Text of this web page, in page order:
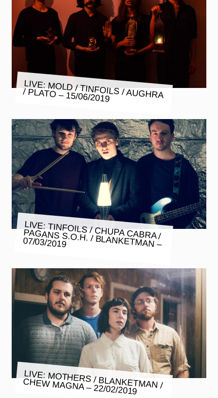
LIVE: MOLD / TINFOILS / AUGHRA
/ PLATO – 15/06/2019
LIVE: TINFOILS / CHUPA CABRA /
PAGANS S.O.H. / BLANKETMAN –
07/03/2019
LIVE: MOTHERS / BLANKETMAN /
CHEW MAGNA – 22/02/2019